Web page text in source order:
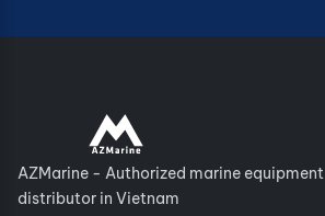
AZMarine - Authorized marine equipment
distributor in Vietnam